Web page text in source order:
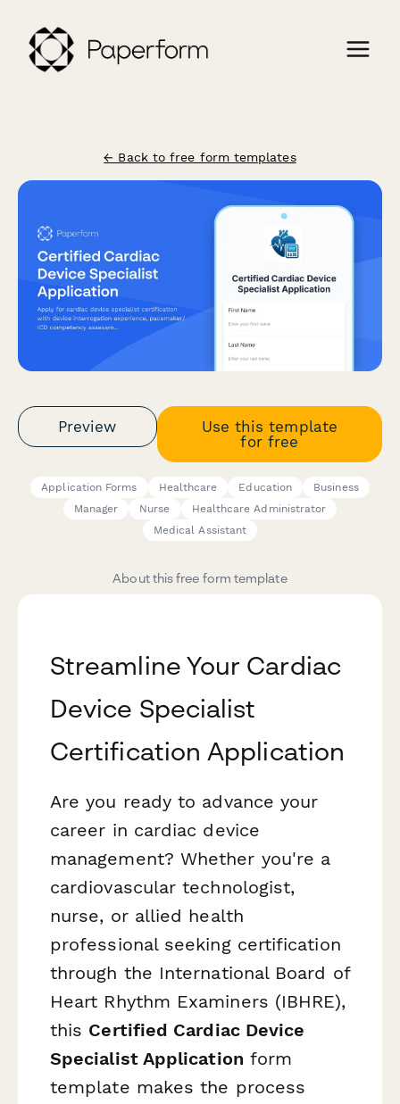
← Back to free form templates
Preview
Use this template
for free
Application Forms Healthcare Education
Business
Manager
Nurse
Healthcare Administrator
Medical Assistant
About this free form template
Streamline Your Cardiac
Device Specialist
Certification Application
Are you ready to advance your
career in cardiac device
management? Whether you're a
cardiovascular technologist,
nurse, or allied health
professional seeking certification
through the International Board of
Heart Rhythm Examiners (IBHRE),
this Certified Cardiac Device
Specialist Application form
template makes the process